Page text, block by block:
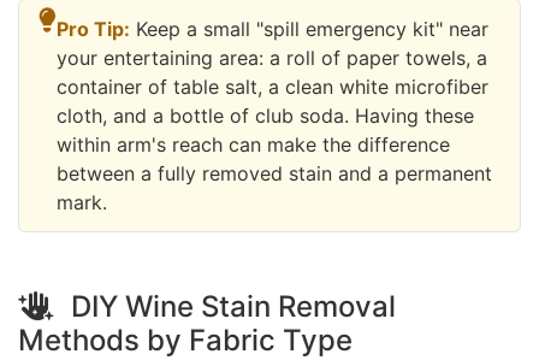
Pro Tip: Keep a small "spill emergency kit" near
your entertaining area: a roll of paper towels, a
container of table salt, a clean white microfiber
cloth, and a bottle of club soda. Having these
within arm's reach can make the difference
between a fully removed stain and a permanent
mark.
DIY Wine Stain Removal
Methods by Fabric Type